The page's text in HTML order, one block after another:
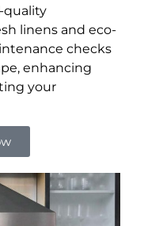
quality
linens and eco-
checks
enhancing
your